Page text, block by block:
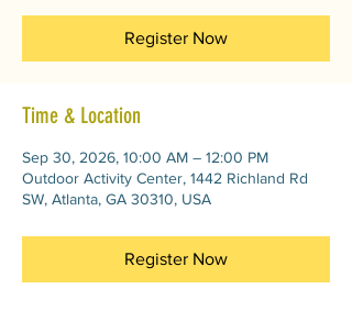
Register Now
Time & Location
Sep 30, 2026, 10:00 AM – 12:00 PM
Outdoor Activity Center, 1442 Richland Rd
SW, Atlanta, GA 30310, USA
Register Now